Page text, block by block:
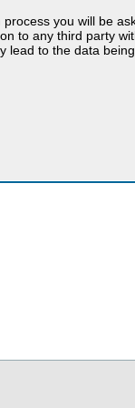
you will be
to any third party
lead to the data